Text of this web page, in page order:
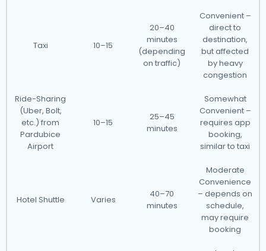
Taxi 10–15
20–40
minutes
(depending
on traffic)
Convenient –
direct to
destination,
but affected
by heavy
congestion
Ride-Sharing
(Uber, Bolt,
etc.) from
Pardubice
Airport
10–15
25–45
minutes
Somewhat
Convenient –
requires app
booking,
similar to taxi
Hotel Shuttle Varies
40–70
minutes
Moderate
Convenience
– depends on
schedule,
may require
booking